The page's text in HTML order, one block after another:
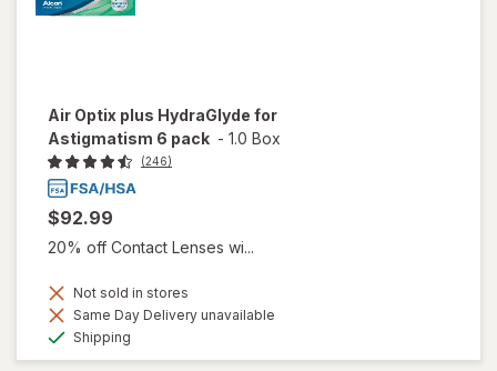
Air Optix plus HydraGlyde for
Astigmatism 6 pack - 1.0 Box
(246)
$92.99
20% off Contact Lenses wi...
Not sold in stores
Same Day Delivery unavailable
Shipping